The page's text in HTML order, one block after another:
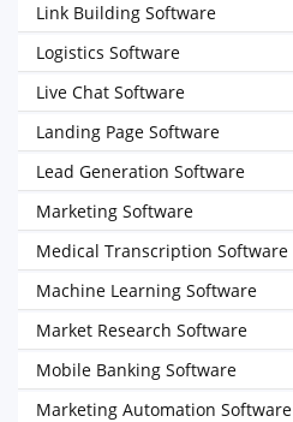
Link Building Software
Logistics Software
Live Chat Software
Landing Page Software
Lead Generation Software
Marketing Software
Medical Transcription Software
Machine Learning Software
Market Research Software
Mobile Banking Software
Marketing Automation Software